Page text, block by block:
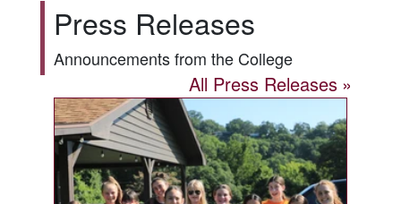
Press Releases
Announcements from the College
All Press Releases